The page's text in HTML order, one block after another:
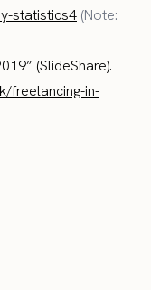
statistics4 (Note:
(SlideShare).
freelancing-in-